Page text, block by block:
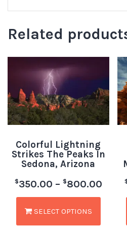
Related
Colorful Lightning
Strikes The Peaks In
Sedona, Arizona
$350.00 – $800.00
SELECT OPTIONS